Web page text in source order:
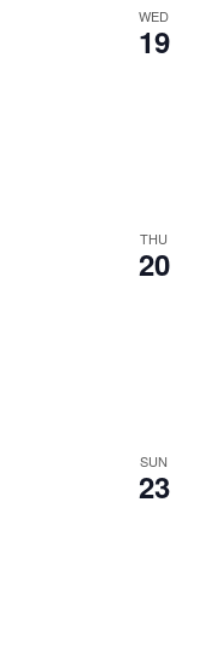
WED
19
THU
20
SUN
23